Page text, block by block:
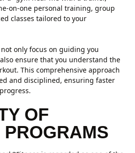
on-one personal training, group
classes tailored to your
only focus on guiding you
ensure that you understand the
This comprehensive approach
and disciplined, ensuring faster
OF
PROGRAMS